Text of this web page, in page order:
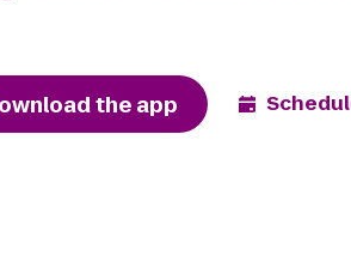
the app